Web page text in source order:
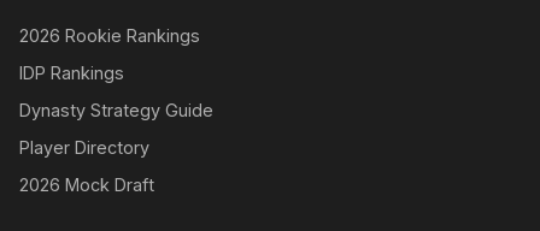
2026 Rookie Rankings
IDP Rankings
Dynasty Strategy Guide
Player Directory
2026 Mock Draft